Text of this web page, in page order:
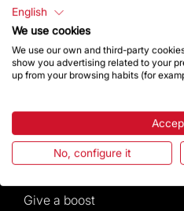
Frequently Asked Questions
Visitors service
News and current events
Calendar of activities
Give a boost
English
We use cookies
We use our own and third-party
show you advertising related to your
up from your browsing habits (for
No, configure it